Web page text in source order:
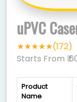
uPVC
★★★★★(172)
Starts From ₹
Product
Name